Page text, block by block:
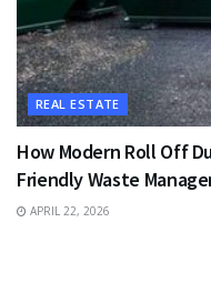
REAL ESTATE
How Modern Roll Off
Friendly Waste
APRIL 22, 2026